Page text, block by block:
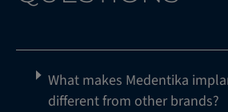
What makes Medentika
different from other brands?